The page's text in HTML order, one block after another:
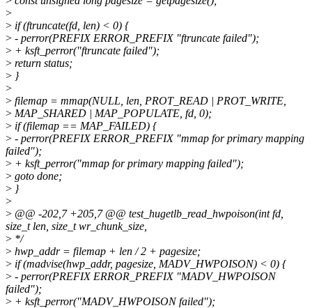
>
> if (ftruncate(fd, len) < 0) {
> - perror(PREFIX ERROR_PREFIX "ftruncate failed");
> + ksft_perror("ftruncate failed");
> return status;
> }
>
> filemap = mmap(NULL, len, PROT_READ | PROT_WRITE,
> MAP_SHARED | MAP_POPULATE, fd, 0);
> if (filemap == MAP_FAILED) {
> - perror(PREFIX ERROR_PREFIX "mmap for primary mapping
failed");
> + ksft_perror("mmap for primary mapping failed");
> goto done;
> }
>
> @@ -202,7 +205,7 @@ test_hugetlb_read_hwpoison(int fd,
size_t len, size_t wr_chunk_size,
> */
> hwp_addr = filemap + len / 2 + pagesize;
> if (madvise(hwp_addr, pagesize, MADV_HWPOISON) < 0) {
> - perror(PREFIX ERROR_PREFIX "MADV_HWPOISON
failed");
> + ksft_perror("MADV_HWPOISON failed");